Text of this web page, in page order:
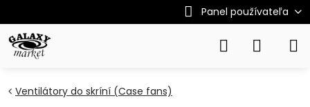
Panel používateľa
Ventilátory do skríní (Case fans)